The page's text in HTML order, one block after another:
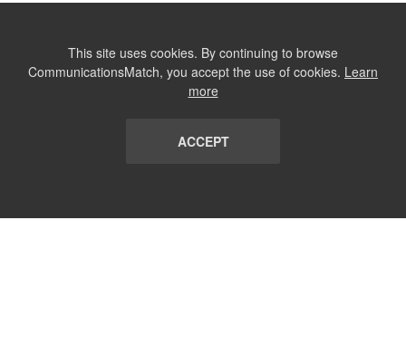
This site uses cookies. By continuing to browse
CommunicationsMatch, you accept the use of cookies. Learn
more
ACCEPT